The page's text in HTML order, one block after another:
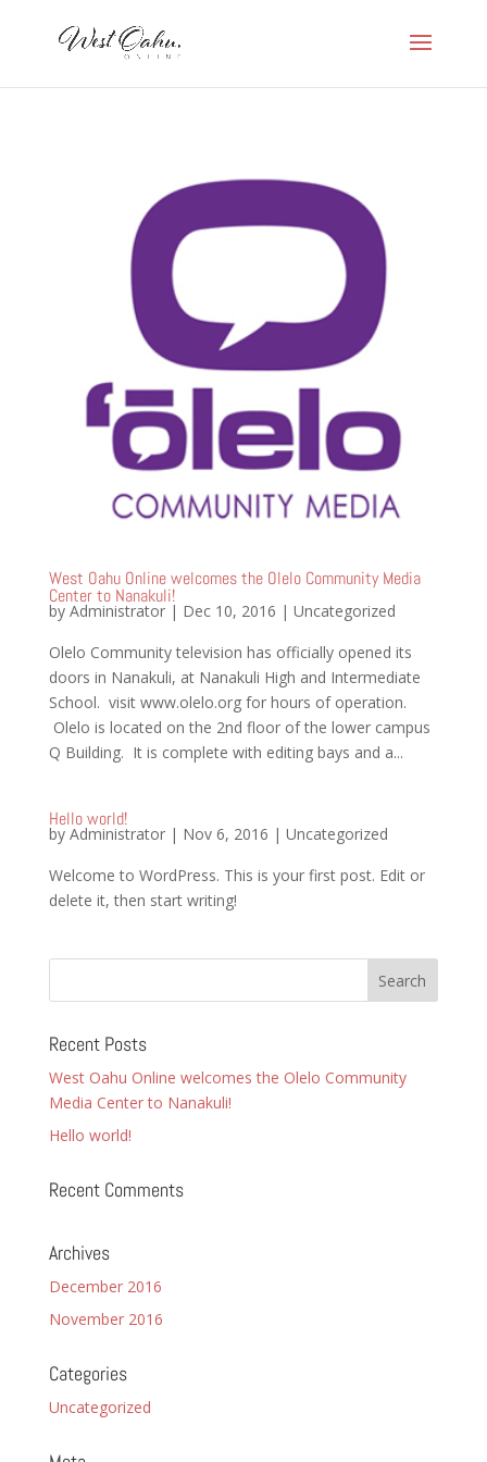
West Oahu Online welcomes the Olelo Community Media
Center to Nanakuli!
by Administrator| Dec 10, 2016 | Uncategorized
Olelo Community television has officially opened its
doors in Nanakuli, at Nanakuli High and Intermediate
School. visit www.olelo.org for hours of operation.
Olelo is located on the 2nd floor of the lower campus
Q Building. It is complete with editing bays and a...
Hello world!
by Administrator| Nov 6, 2016 | Uncategorized
Welcome to WordPress. This is your first post. Edit or
delete it, then start writing!
Recent Posts
West Oahu Online welcomes the Olelo Community
Media Center to Nanakuli!
Hello world!
Recent Comments
Archives
December 2016
November 2016
Categories
Uncategorized